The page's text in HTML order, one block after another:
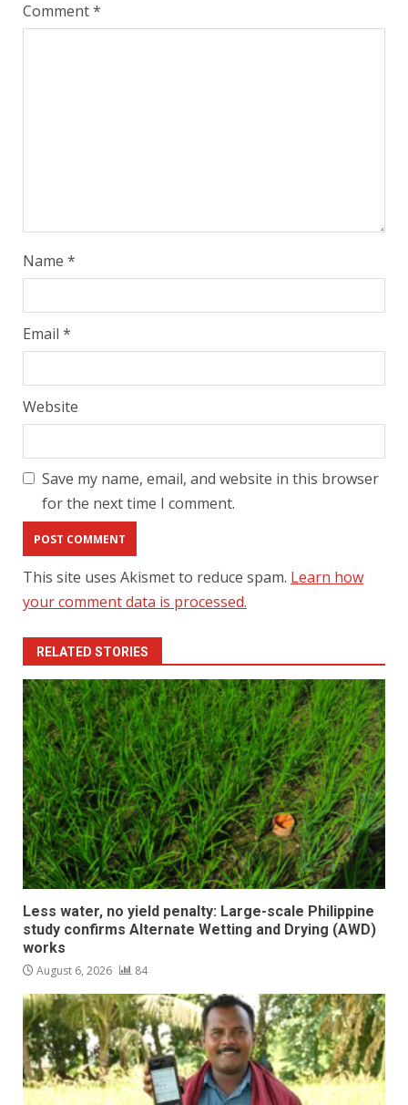
Comment*
Name *
Email *
Website
Save my name, email, and website in this browser
for the next time I comment.
This site uses Akismet to reduce spam. Learn how
your comment data is processed.
RELATED STORIES
Less water, no yield penalty: Large-scale Philippine
study confirms Alternate Wetting and Drying (AWD)
works
August 6, 2026 84